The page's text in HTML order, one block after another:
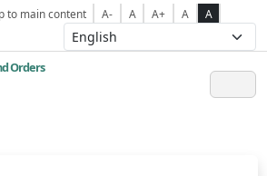
to main content A- A A+ A A
Orders